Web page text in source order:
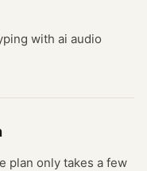
with ai audio
plan only takes a few